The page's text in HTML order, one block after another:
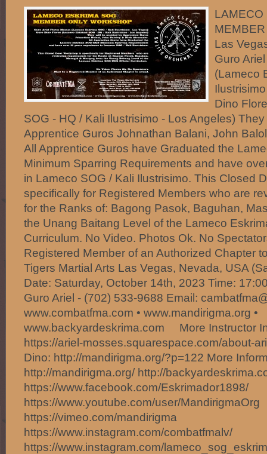
LAMECO
Las
Guro
(Lameco
Dino
SOG - HQ / Kali Ilustrisimo - Los Angeles)
Apprentice Guros Johnathan Balani, John
All Apprentice Guros have Graduated the
Minimum Sparring Requirements and have
in Lameco SOG / Kali Ilustrisimo. This Closed
specifically for Registered Members who are
for the Ranks of: Bagong Pasok, Baguhan,
the Unang Baitang Level of the Lameco
Curriculum. No Video. Photos Ok. No
Registered Member of an Authorized Chapter
Tigers Martial Arts Las Vegas, Nevada, USA
Date: Saturday, October 14th, 2023 Time:
Guro Ariel - (702) 533-9688 Email:
www.combatfma.com • www.mandirigma.org •
www.backyardeskrima.com More Instructor
https://ariel-mosses.squarespace.com/about-
Dino: http://mandirigma.org/?p=122 More
http://mandirigma.org/ http://
https://www.facebook.com/Eskrimador1898/
https://www.youtube.com/user/MandirigmaOrg
https://vimeo.com/mandirigma
https://www.instagram.com/combatfmalv/
https://www.instagram.com/